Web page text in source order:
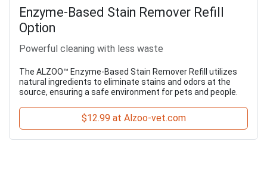
Enzyme-Based Stain Remover Refill
Option
Powerful cleaning with less waste
The ALZOO™ Enzyme-Based Stain Remover Refill utilizes
natural ingredients to eliminate stains and odors at the
source, ensuring a safe environment for pets and people.
$12.99 at Alzoo-vet.com